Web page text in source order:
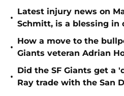
•
Latest injury news on
Schmitt, is a blessing in
•
How a move to the
Giants veteran Adrian
•
Did the SF Giants get a
Ray trade with the San